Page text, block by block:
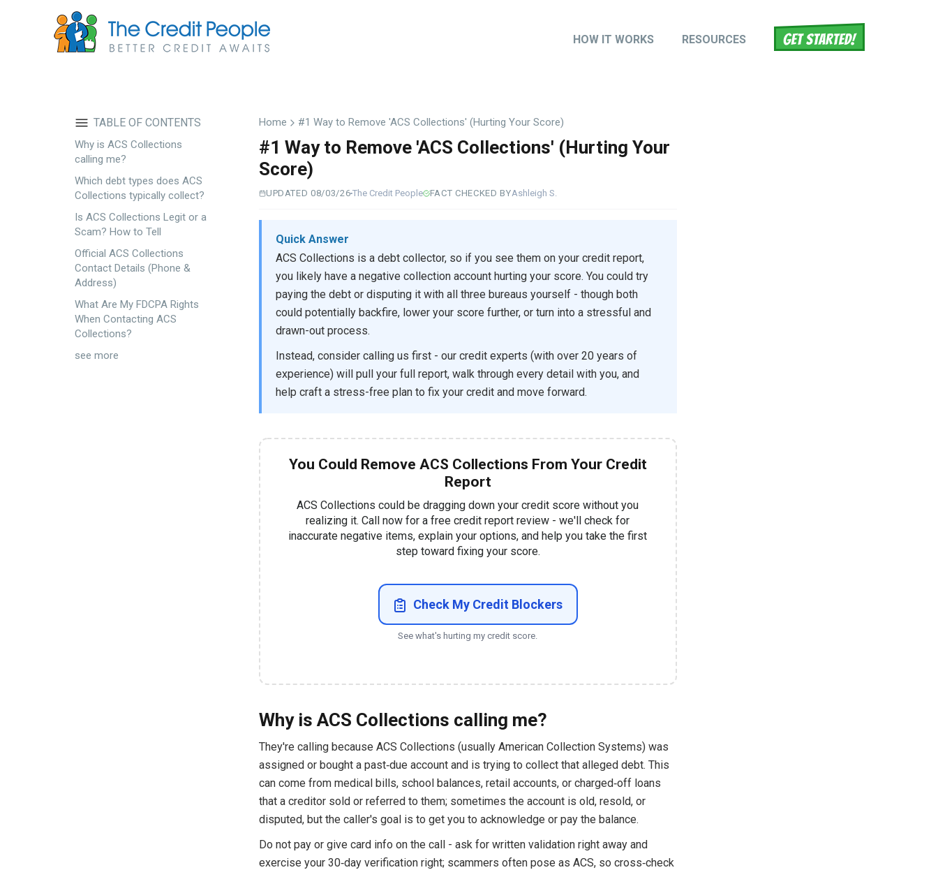
HOW IT WORKS RESOURCES
TABLE OF CONTENTS
Why is ACS Collections
calling me?
Which debt types does ACS
Collections typically collect?
Is ACS Collections Legit or a
Scam? How to Tell
Official ACS Collections
Contact Details (Phone &
Address)
What Are My FDCPA Rights
When Contacting ACS
Collections?
see more
Home #1 Way to Remove 'ACS Collections' (Hurting Your Score)
#1 Way to Remove 'ACS Collections' (Hurting Your
Score)
UPDATED 08/03/26The Credit People FACT CHECKED BYAshleigh S.
Quick Answer
ACS Collections is a debt collector, so if you see them on your credit report,
you likely have a negative collection account hurting your score. You could try
paying the debt or disputing it with all three bureaus yourself - though both
could potentially backfire, lower your score further, or turn into a stressful and
drawn-out process.
Instead, consider calling us first - our credit experts (with over 20 years of
experience) will pull your full report, walk through every detail with you, and
help craft a stress-free plan to fix your credit and move forward.
You Could Remove ACS Collections From Your Credit
Report
ACS Collections could be dragging down your credit score without you
realizing it. Call now for a free credit report review - we'll check for
inaccurate negative items, explain your options, and help you take the first
step toward fixing your score.
Check My Credit Blockers
See what's hurting my credit score.
Why is ACS Collections calling me?
They're calling because ACS Collections (usually American Collection Systems) was
assigned or bought a past‑due account and is trying to collect that alleged debt. This
can come from medical bills, school balances, retail accounts, or charged‑off loans
that a creditor sold or referred to them; sometimes the account is old, resold, or
disputed, but the caller's goal is to get you to acknowledge or pay the balance.
Do not pay or give card info on the call - ask for written validation right away and
exercise your 30‑day verification right; scammers often pose as ACS, so cross‑check